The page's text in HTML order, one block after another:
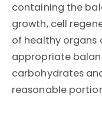
containing the
growth, cell
of healthy organs
appropriate
carbohydrates
reasonable